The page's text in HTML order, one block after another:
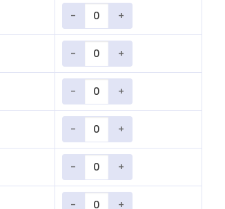
Quantity
Quantity
Quantity
Quantity
Quantity
Quantity